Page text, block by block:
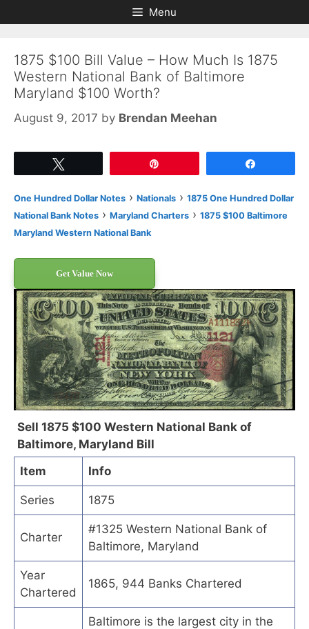
to
to
Menu
1875 $100 Bill Value – How Much Is 1875
Western National Bank of Baltimore
Maryland $100 Worth?
August 9, 2017 by Brendan Meehan
One Hundred Dollar Notes › Nationals › 1875 One Hundred Dollar
National Bank Notes › Maryland Charters › 1875 $100 Baltimore
Maryland Western National Bank
Get Value Now
Sell 1875 $100 Western National Bank of
Baltimore, Maryland Bill
Item
Info
Series 1875
Charter
#1325 Western National Bank of
Baltimore, Maryland
Year
Chartered
1865, 944 Banks Chartered
Baltimore is the largest city in the